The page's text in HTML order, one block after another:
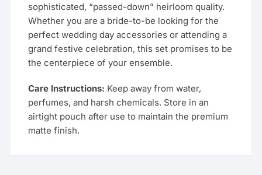
sophisticated, “passed-down” heirloom quality.
Whether you are a bride-to-be looking for the
perfect wedding day accessories or attending a
grand festive celebration, this set promises to be
the centerpiece of your ensemble.
Care Instructions: Keep away from water,
perfumes, and harsh chemicals. Store in an
airtight pouch after use to maintain the premium
matte finish.